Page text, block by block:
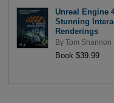
Unreal Engine
Stunning
Renderings
By Tom Shannon
Book $39.99